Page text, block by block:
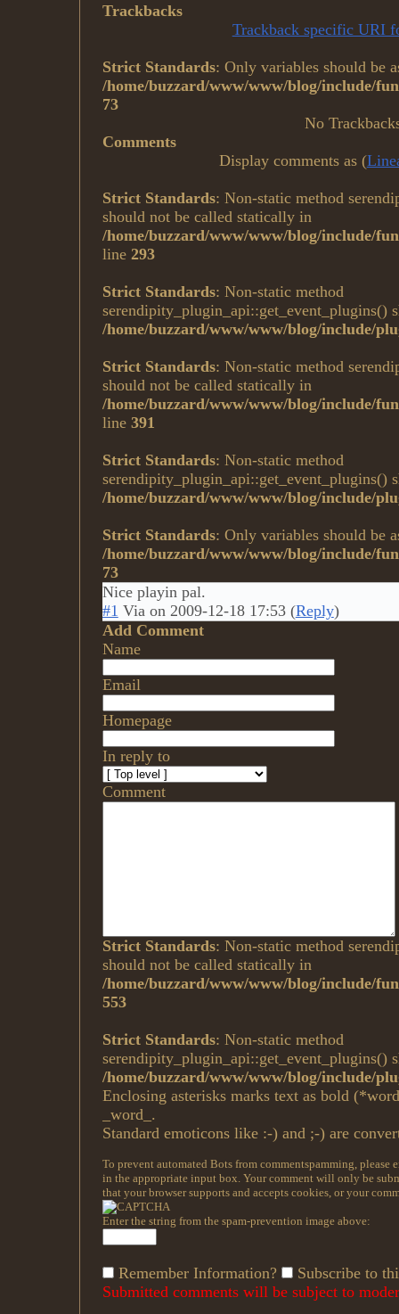
Trackbacks
Trackback specific URI
Strict Standards: Only variables should be
/home/buzzard/www/www/blog/include/
73
No
Comments
Display comments as (
Strict Standards: Non-static method
should not be called statically in
/home/buzzard/www/www/blog/include/
line 293
Strict Standards: Non-static method
serendipity_plugin_api::get_event_plugins()
/home/buzzard/www/www/blog/include/
Strict Standards: Non-static method
should not be called statically in
/home/buzzard/www/www/blog/include/
line 391
Strict Standards: Non-static method
serendipity_plugin_api::get_event_plugins()
/home/buzzard/www/www/blog/include/
Strict Standards: Only variables should be
/home/buzzard/www/www/blog/include/
73
Nice playin pal.
#1 Via on 2009-12-18 17:53(Reply)
Add Comment
Name
Email
Homepage
In reply to
Comment
Strict Standards: Non-static method
should not be called statically in
/home/buzzard/www/www/blog/include/
553
Strict Standards: Non-static method
serendipity_plugin_api::get_event_plugins()
/home/buzzard/www/www/blog/include/
Enclosing asterisks marks text as bold
_word_.
Standard emoticons like :-) and ;-) are
To prevent automated Bots from commentspamming, please
in the appropriate input box. Your comment will only be
that your browser supports and accepts cookies, or your
Enter the string from the spam-prevention image above:
Remember Information?
Subscribe to
Submitted comments will be subject to